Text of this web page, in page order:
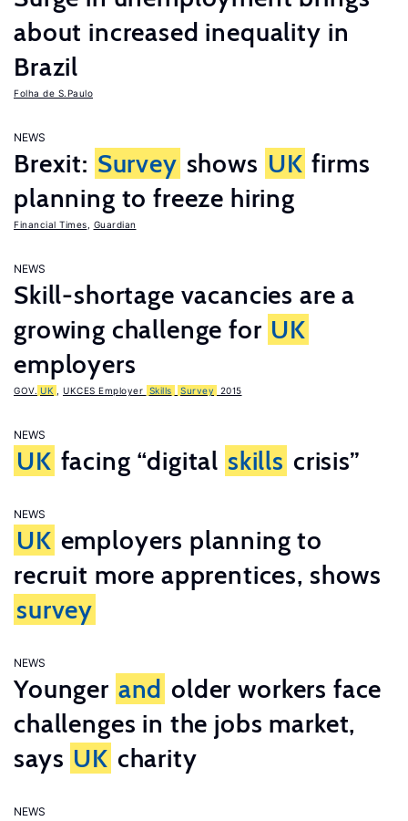
about increased inequality in
Brazil
Folha de S.Paulo
NEWS
Brexit: Survey shows UK firms
planning to freeze hiring
Financial Times Guardian
NEWS
Skill-shortage vacancies are a
growing challenge for UK
employers
GOV. UK UKCES Employer Skills Survey 2015
NEWS
UK facing “digital skills crisis”
NEWS
UK employers planning to
recruit more apprentices, shows
survey
NEWS
Younger and older workers face
challenges in the jobs market,
says UK charity
NEWS